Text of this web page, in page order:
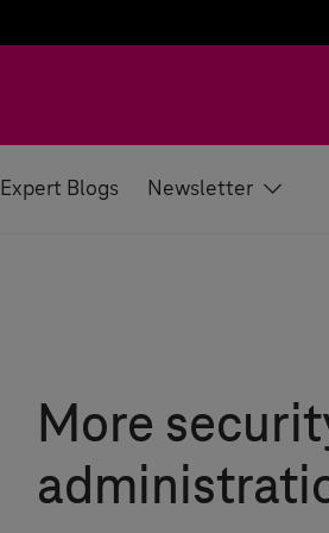
Expert Blogs Newsletter
More